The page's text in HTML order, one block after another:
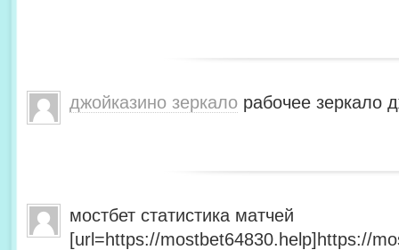
джойказино зеркало рабочее зеркало
мостбет статистика матчей
[url=https://mostbet64830.help]https://